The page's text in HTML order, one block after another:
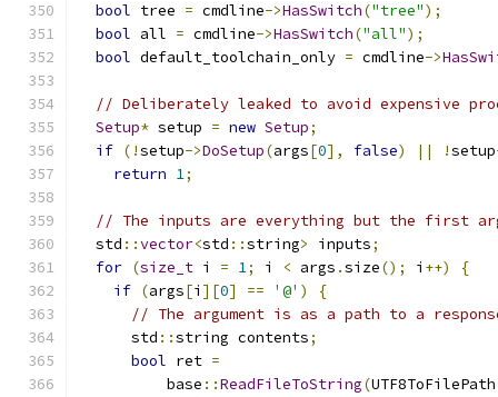
bool tree = cmdline->HasSwitch("tree");
bool all = cmdline->HasSwitch("all");
bool default_toolchain_only = cmdline->
// Deliberately leaked to avoid expensive
Setup* setup = new Setup;
if (!setup->DoSetup(args[0], false) || !setup
return 1;
// The inputs are everything but the first
  std
::vector<std ::string> inputs;
for (size_t i = 1; i < args .size(); i ++)
{
if (args[i ][0] == '@' )
{
// The argument is as a path to a
      std
::string contents;
bool ret =
          base
::ReadFileToString(UTF8ToFilePath